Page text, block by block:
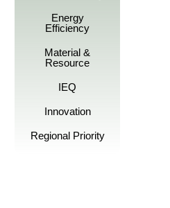
Energy
Efficiency
Material &
Resource
IEQ
Innovation
Regional Priority